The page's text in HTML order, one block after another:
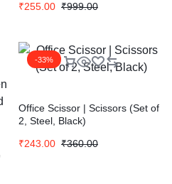
1)
₹255.00 ₹999.00
-33%
Office Scissor | Scissors (Set of
2, Steel, Black)
₹243.00 ₹360.00